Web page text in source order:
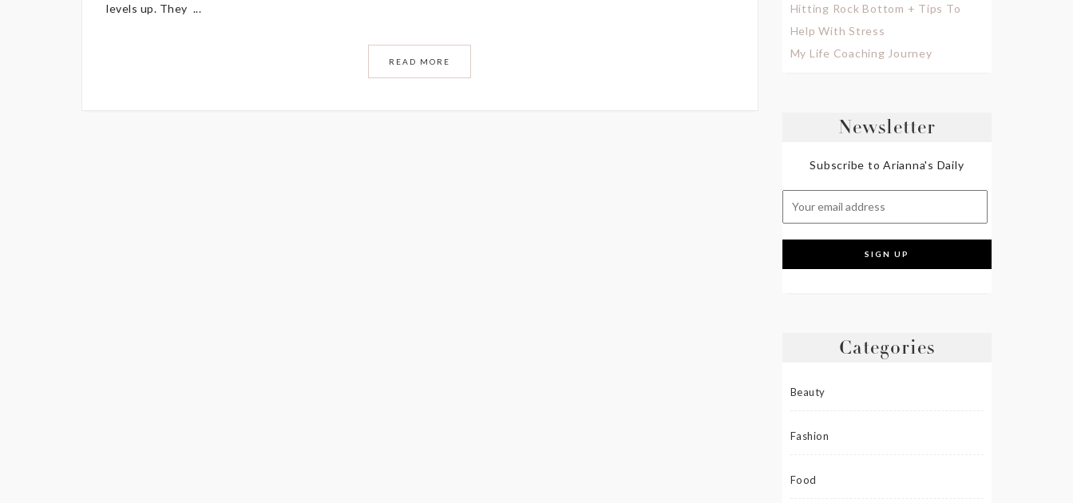
levels up. They ...
READ MORE
Hitting Rock Bottom + Tips To
Help With Stress
My Life Coaching Journey
Newsletter
Subscribe to Arianna's Daily
Categories
Beauty
Fashion
Food